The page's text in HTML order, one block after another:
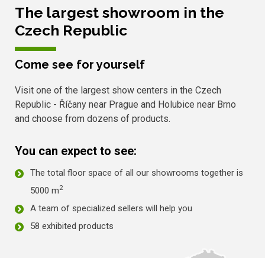
The largest showroom in the
Czech Republic
Come see for yourself
Visit one of the largest show centers in the Czech
Republic - Říčany near Prague and Holubice near Brno
and choose from dozens of products.
You can expect to see:
The total floor space of all our showrooms together is
5000 m2
A team of specialized sellers will help you
58 exhibited products